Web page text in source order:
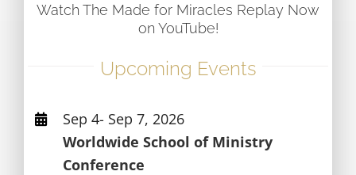
Watch The Made for Miracles Replay Now
on YouTube!
Upcoming Events
Sep 4- Sep 7, 2026
Worldwide School of Ministry
Conference